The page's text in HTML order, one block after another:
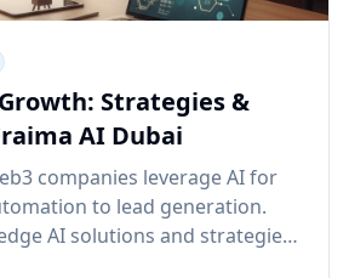
Strategies &
AI Dubai
companies leverage AI for
to lead generation.
AI solutions and strategies.